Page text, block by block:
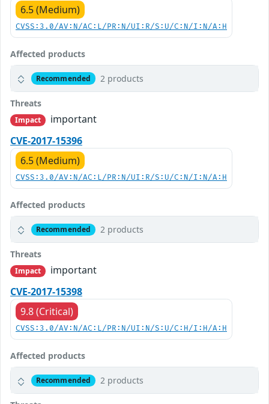
6.5 (Medium)
CVSS:3.0/AV:N/AC:L/PR:N/UI:R/S:U/C:N/I:N/A:H
Affected products
Recommended 2 products
Threats
Impact
important
CVE-2017-15396
6.5 (Medium)
CVSS:3.0/AV:N/AC:L/PR:N/UI:R/S:U/C:N/I:N/A:H
Affected products
Recommended 2 products
Threats
Impact
important
CVE-2017-15398
9.8 (Critical)
CVSS:3.0/AV:N/AC:L/PR:N/UI:N/S:U/C:H/I:H/A:H
Affected products
Recommended 2 products